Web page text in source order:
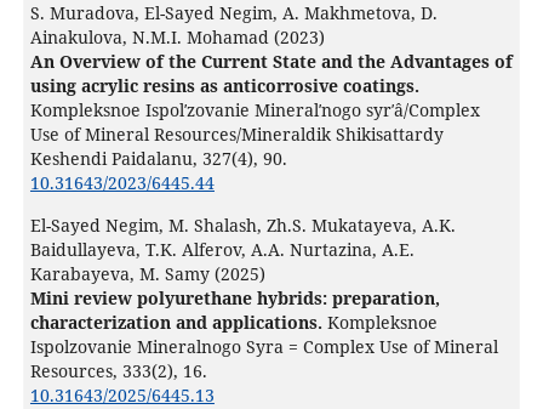
S. Muradova, El-Sayed Negim, A. Makhmetova, D.
Ainakulova, N.M.I. Mohamad (2023)
An Overview of the Current State and the Advantages of
using acrylic resins as anticorrosive coatings.
Kompleksnoe Ispolʹzovanie Mineralʹnogo syrʹâ/Complex
Use of Mineral Resources/Mineraldik Shikisattardy
Keshendi Paidalanu, 327(4), 90.
10.31643/2023/6445.44
El-Sayed Negim, M. Shalash, Zh.S. Mukatayeva, A.K.
Baidullayeva, T.K. Alferov, A.A. Nurtazina, A.E.
Karabayeva, M. Samy (2025)
Mini review polyurethane hybrids: preparation,
characterization and applications. Kompleksnoe
Ispolzovanie Mineralnogo Syra = Complex Use of Mineral
Resources, 333(2), 16.
10.31643/2025/6445.13